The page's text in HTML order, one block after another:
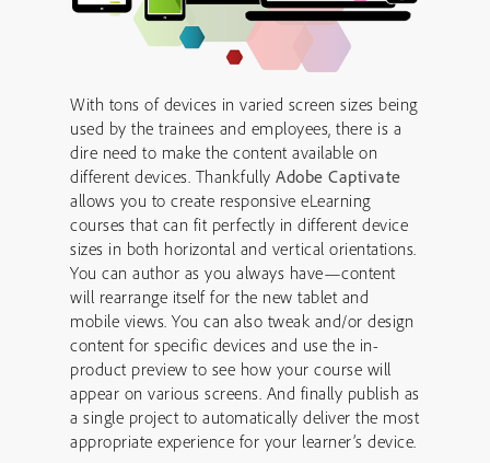
With tons of devices in varied screen sizes being
used by the trainees and employees, there is a
dire need to make the content available on
different devices. Thankfully Adobe Captivate
allows you to create responsive eLearning
courses that can fit perfectly in different device
sizes in both horizontal and vertical orientations.
You can author as you always have—content
will rearrange itself for the new tablet and
mobile views. You can also tweak and/or design
content for specific devices and use the in-
product preview to see how your course will
appear on various screens. And finally publish as
a single project to automatically deliver the most
appropriate experience for your learner’s device.